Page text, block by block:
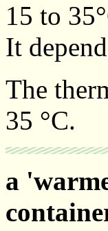
15 to
It
The
35 °C.
a